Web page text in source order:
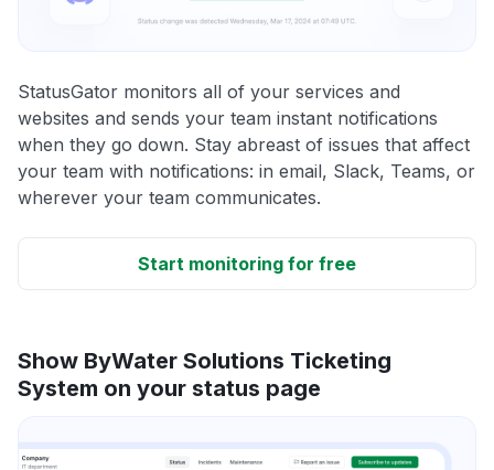
StatusGator monitors all of your services and
websites and sends your team instant notifications
when they go down. Stay abreast of issues that affect
your team with notifications: in email, Slack, Teams, or
wherever your team communicates.
Start monitoring for free
Show ByWater Solutions Ticketing
System on your status page